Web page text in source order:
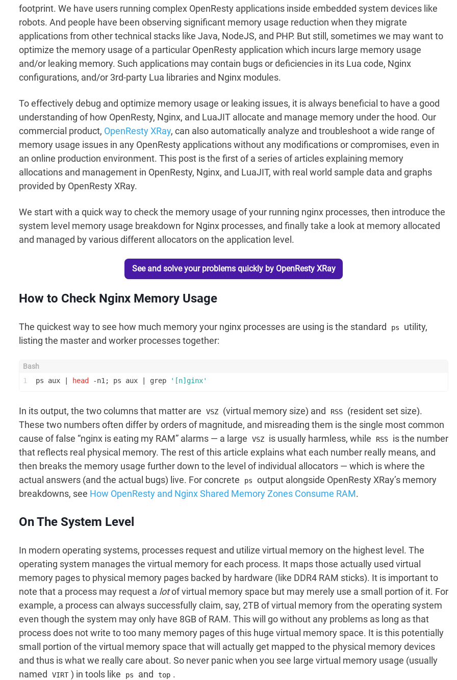
footprint. We have users running complex OpenResty applications inside embedded system devices like
robots. And people have been observing significant memory usage reduction when they migrate
applications from other technical stacks like Java, NodeJS, and PHP. But still, sometimes we may want to
optimize the memory usage of a particular OpenResty application which incurs large memory usage
and/or leaking memory. Such applications may contain bugs or deficiencies in its Lua code, Nginx
configurations, and/or 3rd-party Lua libraries and Nginx modules.
To effectively debug and optimize memory usage or leaking issues, it is always beneficial to have a good
understanding of how OpenResty, Nginx, and LuaJIT allocate and manage memory under the hood. Our
commercial product, OpenResty XRay, can also automatically analyze and troubleshoot a wide range of
memory usage issues in any OpenResty applications without any modifications or compromises, even in
an online production environment. This post is the first of a series of articles explaining memory
allocations and management in OpenResty, Nginx, and LuaJIT, with real world sample data and graphs
provided by OpenResty XRay.
We start with a quick way to check the memory usage of your running nginx processes, then introduce the
system level memory usage breakdown for Nginx processes, and finally take a look at memory allocated
and managed by various different allocators on the application level.
See and solve your problems quickly by OpenResty XRay
How to Check Nginx Memory Usage
The quickest way to see how much memory your nginx processes are using is the standard ps
utility,
listing the master and worker processes together:
1 ps aux | head -n1; ps aux | grep '[n]ginx'
In its output, the two columns that matter are VSZ (virtual memory size) and RSS
(resident set size).
These two numbers often differ by orders of magnitude, and misreading them is the single most common
cause of false “nginx is eating my RAM” alarms — a large
VSZ is usually harmless, while RSS
is the number
that reflects real physical memory. The rest of this article explains what each number really means, and
then breaks the memory usage further down to the level of individual allocators — which is where the
actual answers (and the actual bugs) live. For concrete
ps
output alongside OpenResty XRay’s memory
breakdowns, see How OpenResty and Nginx Shared Memory Zones Consume RAM.
On The System Level
In modern operating systems, processes request and utilize virtual memory on the highest level. The
operating system manages the virtual memory for each process. It maps those actually used virtual
memory pages to physical memory pages backed by hardware (like DDR4 RAM sticks). It is important to
note that a process may request a lotof virtual memory space but may merely use a small portion of it. For
example, a process can always successfully claim, say, 2TB of virtual memory from the operating system
even though the system may only have 8GB of RAM. This will go without any problems as long as that
process does not write to too many memory pages of this huge virtual memory space. It is this potentially
small portion of the virtual memory space that will actually get mapped to the physical memory devices
and thus is what we really care about. So never panic when you see large virtual memory usage (usually
named
VIRT ) in tools like ps and top .